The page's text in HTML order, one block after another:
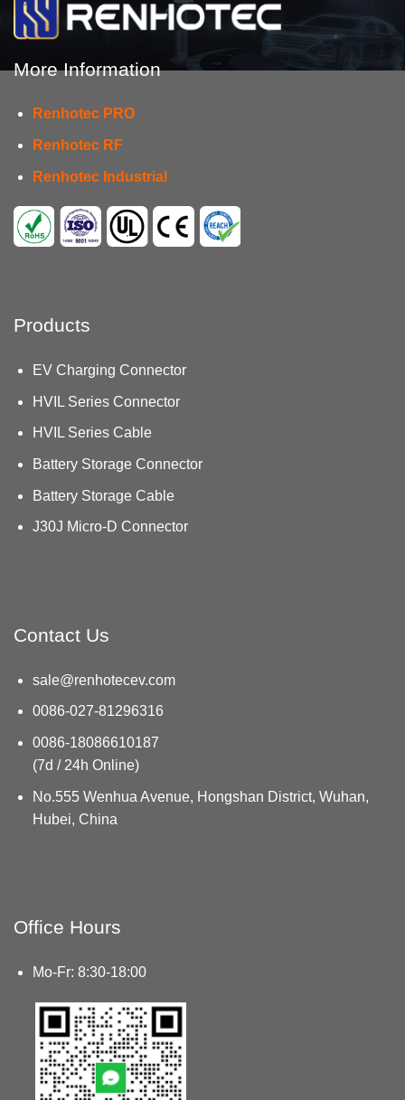
More Information
Renhotec PRO
Renhotec RF
Renhotec Industrial
Products
EV Charging Connector
HVIL Series Connector
HVIL Series Cable
Battery Storage Connector
Battery Storage Cable
J30J Micro-D Connector
Contact Us
sale@renhotecev.com
0086-027-81296316
0086-18086610187
(7d / 24h Online)
No.555 Wenhua Avenue, Hongshan District, Wuhan,
Hubei, China
Office Hours
Mo-Fr: 8:30-18:00